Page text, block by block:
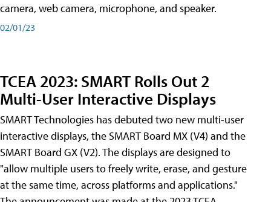
camera, web camera, microphone, and speaker.
02/01/23
TCEA 2023: SMART Rolls Out 2
Multi-User Interactive Displays
SMART Technologies has debuted two new multi-user
interactive displays, the SMART Board MX (V4) and the
SMART Board GX (V2). The displays are designed to
"allow multiple users to freely write, erase, and gesture
at the same time, across platforms and applications."